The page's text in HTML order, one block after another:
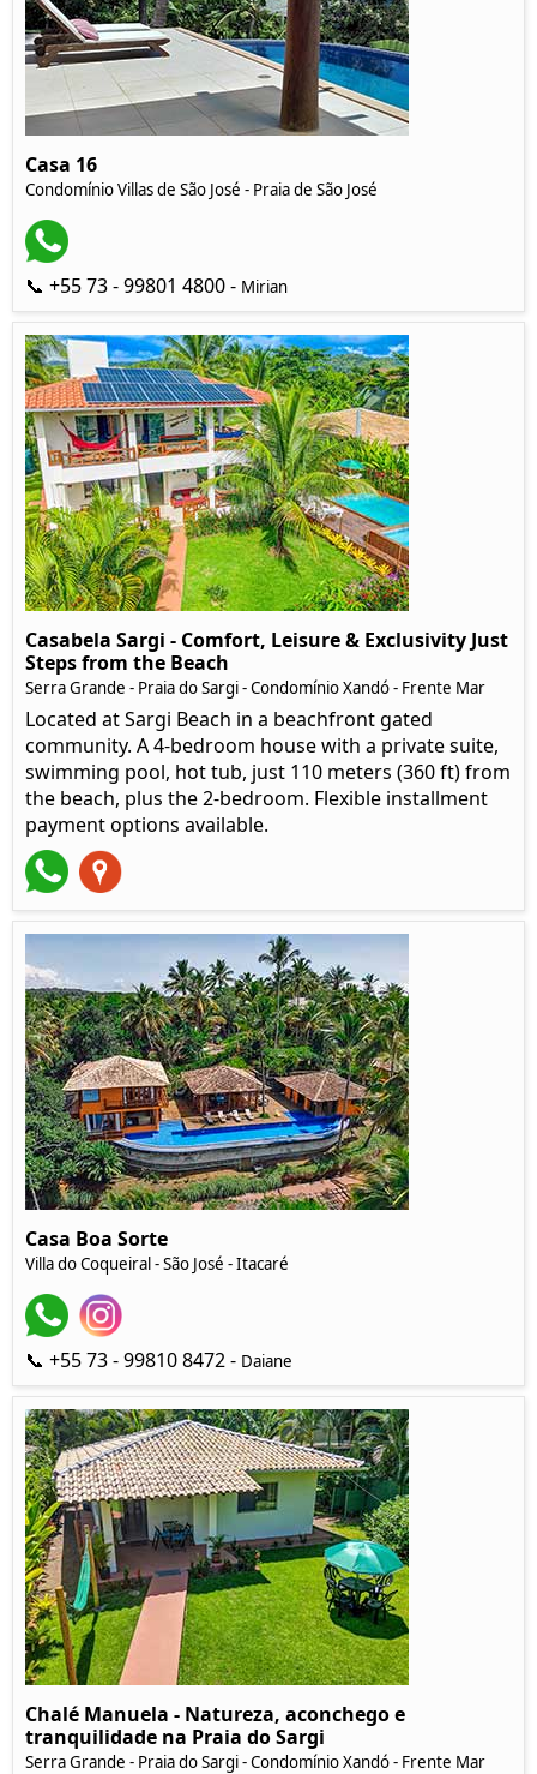
Casa 16
Condomínio Villas de São José - Praia de São José
📞 +55 73 - 99801 4800 - Mirian
Casabela Sargi - Comfort, Leisure & Exclusivity Just
Steps from the Beach
Serra Grande - Praia do Sargi - Condomínio Xandó - Frente Mar
Located at Sargi Beach in a beachfront gated
community. A 4-bedroom house with a private suite,
swimming pool, hot tub, just 110 meters (360 ft) from
the beach, plus the 2-bedroom. Flexible installment
payment options available.
Casa Boa Sorte
Villa do Coqueiral - São José - Itacaré
📞 +55 73 - 99810 8472 - Daiane
Chalé Manuela - Natureza, aconchego e
tranquilidade na Praia do Sargi
Serra Grande - Praia do Sargi - Condomínio Xandó - Frente Mar